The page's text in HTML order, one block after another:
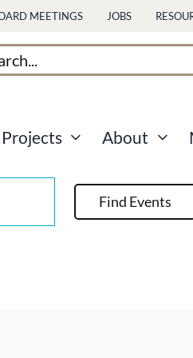
MEETINGS JOBS
Projects About
Find Events